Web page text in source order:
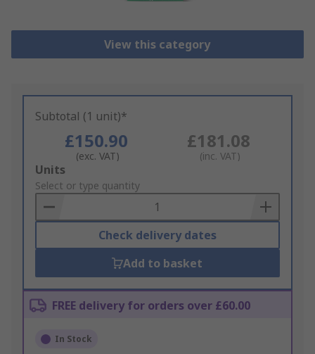
View this category
Subtotal (1 unit)*
£150.90
(exc. VAT)
£181.08
(inc. VAT)
Add
to
Basket
Units
Select or type quantity
Check delivery dates
Add to basket
FREE delivery for orders over £60.00
In Stock